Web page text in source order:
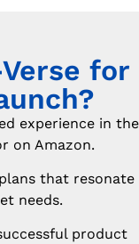
for
experience in the
on Amazon.
that resonate
needs.
product